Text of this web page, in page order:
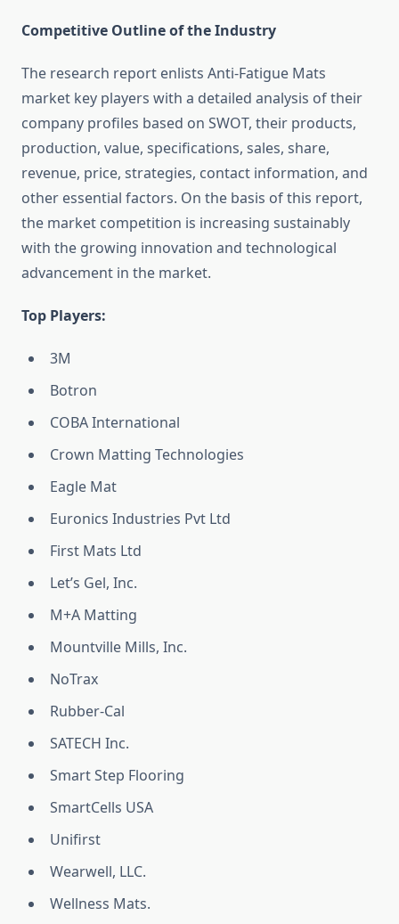
Competitive Outline of the Industry
The research report enlists Anti-Fatigue Mats
market key players with a detailed analysis of their
company profiles based on SWOT, their products,
production, value, specifications, sales, share,
revenue, price, strategies, contact information, and
other essential factors. On the basis of this report,
the market competition is increasing sustainably
with the growing innovation and technological
advancement in the market.
Top Players:
3M
Botron
COBA International
Crown Matting Technologies
Eagle Mat
Euronics Industries Pvt Ltd
First Mats Ltd
Let’s Gel, Inc.
M+A Matting
Mountville Mills, Inc.
NoTrax
Rubber-Cal
SATECH Inc.
Smart Step Flooring
SmartCells USA
Unifirst
Wearwell, LLC.
Wellness Mats.